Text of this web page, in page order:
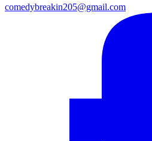
comedybreakin205@gmail.com